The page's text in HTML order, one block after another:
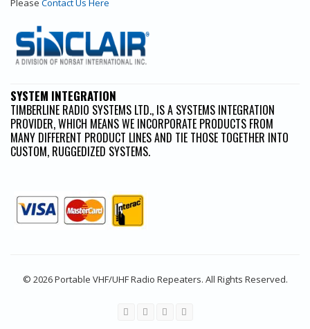
Please Contact Us Here
SYSTEM INTEGRATION
TIMBERLINE RADIO SYSTEMS LTD., IS A SYSTEMS INTEGRATION
PROVIDER, WHICH MEANS WE INCORPORATE PRODUCTS FROM
MANY DIFFERENT PRODUCT LINES AND TIE THOSE TOGETHER INTO
CUSTOM, RUGGEDIZED SYSTEMS.
© 2026 Portable VHF/UHF Radio Repeaters. All Rights Reserved.